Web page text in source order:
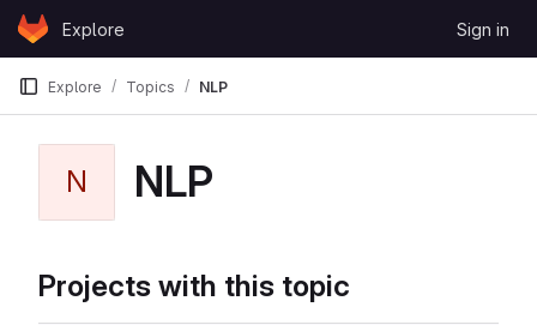
Skip to content
GitLabExplore Sign in
Explore Topics NLP
N NLP
Projects with this topic